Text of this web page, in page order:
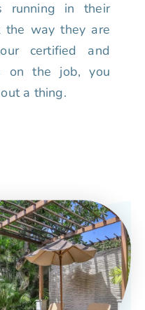
running in their
the way they are
certified and
on the job, you
a thing.